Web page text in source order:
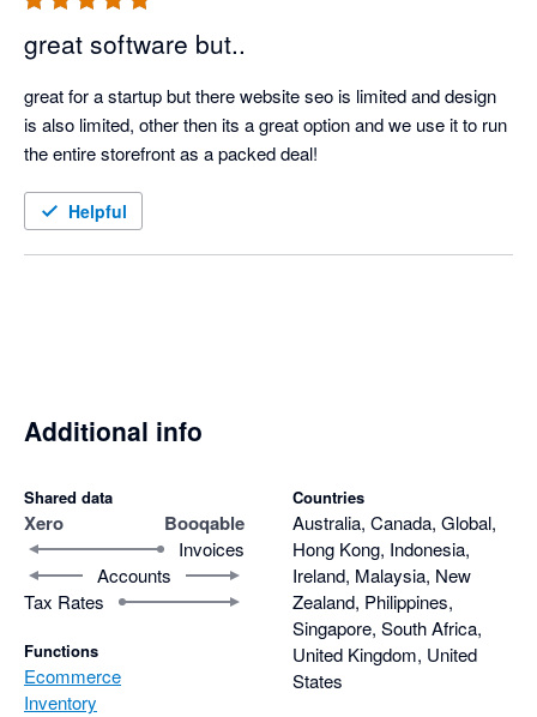
great software but..
great for a startup but there website seo is limited and design
is also limited, other then its a great option and we use it to run
the entire storefront as a packed deal!
Helpful
Additional info
Shared data
Xero Booqable
Invoices
Accounts
Tax Rates
Functions
Ecommerce
Inventory
Countries
Australia, Canada, Global,
Hong Kong, Indonesia,
Ireland, Malaysia, New
Zealand, Philippines,
Singapore, South Africa,
United Kingdom, United
States